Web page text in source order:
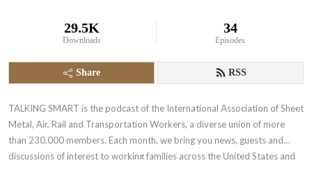
29.5K
Downloads
34
Episodes
Share RSS
TALKING SMART is the podcast of the International Association of Sheet
Metal, Air, Rail and Transportation Workers, a diverse union of more
than 230,000 members. Each month, we bring you news, guests and
discussions of interest to working families across the United States and